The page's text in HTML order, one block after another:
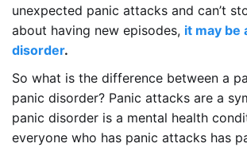
unexpected panic attacks and can’t
about having new episodes, it may be
disorder.
So what is the difference between a
panic disorder? Panic attacks are a
panic disorder is a mental health
everyone who has panic attacks has